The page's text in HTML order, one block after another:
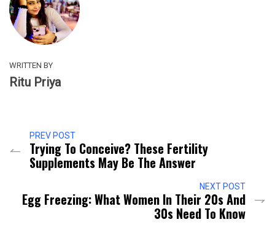
WRITTEN BY
Ritu Priya
PREV POST
Trying To Conceive? These Fertility
Supplements May Be The Answer
NEXT POST
Egg Freezing: What Women In Their 20s And
30s Need To Know